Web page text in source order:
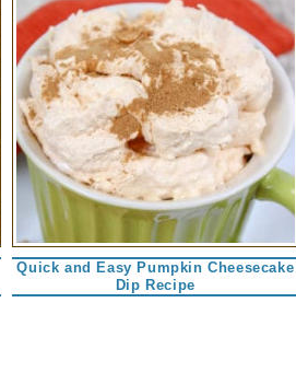
Quick and Easy Pumpkin Cheesecake
Dip Recipe